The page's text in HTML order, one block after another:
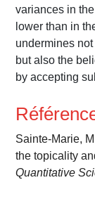
variances in
lower than in
undermines
but also the
by accepting
Sainte-Marie,
the topicality
Quantitative